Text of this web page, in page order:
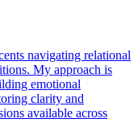
navigating relational
My approach is
emotional
clarity and
available across